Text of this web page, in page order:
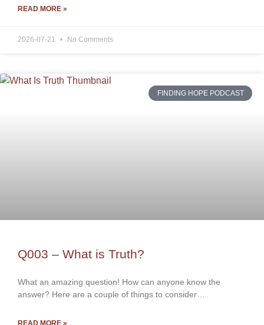
READ MORE »
2026-07-21 No Comments
FINDING HOPE PODCAST
Q003 – What is Truth?
What an amazing question! How can anyone know the
answer? Here are a couple of things to consider…
READ MORE »